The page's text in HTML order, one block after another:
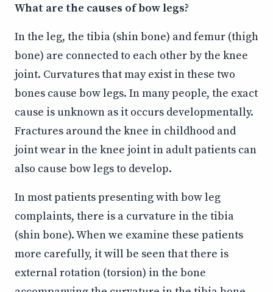
What are the causes of bow legs?
In the leg, the tibia (shin bone) and femur (thigh
bone) are connected to each other by the knee
joint. Curvatures that may exist in these two
bones cause bow legs. In many people, the exact
cause is unknown as it occurs developmentally.
Fractures around the knee in childhood and
joint wear in the knee joint in adult patients can
also cause bow legs to develop.
In most patients presenting with bow leg
complaints, there is a curvature in the tibia
(shin bone). When we examine these patients
more carefully, it will be seen that there is
external rotation (torsion) in the bone